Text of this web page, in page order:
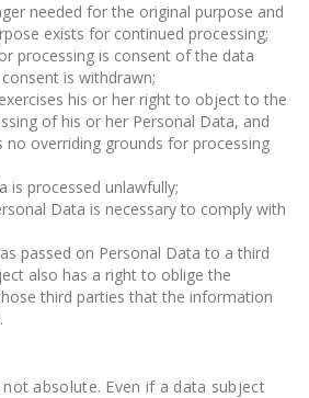
needed for the original purpose and
exists for continued processing;
processing is consent of the data
is withdrawn;
his or her right to object to the
of his or her Personal Data, and
no overriding grounds for processing
is processed unlawfully;
Data is necessary to comply with
passed on Personal Data to a third
also has a right to oblige the
third parties that the information
absolute. Even if a data subject